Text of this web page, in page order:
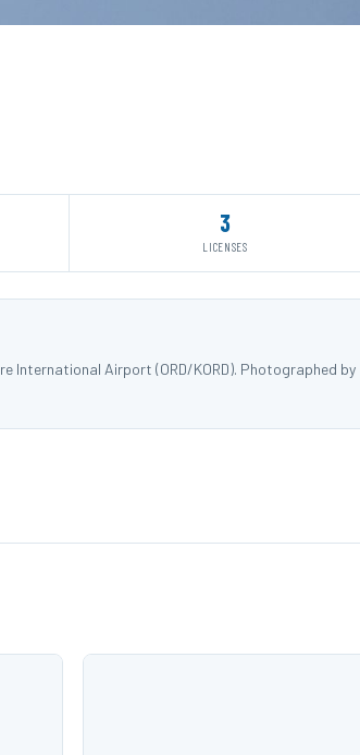
3
LICENSES
International Airport (ORD/KORD). Photographed by